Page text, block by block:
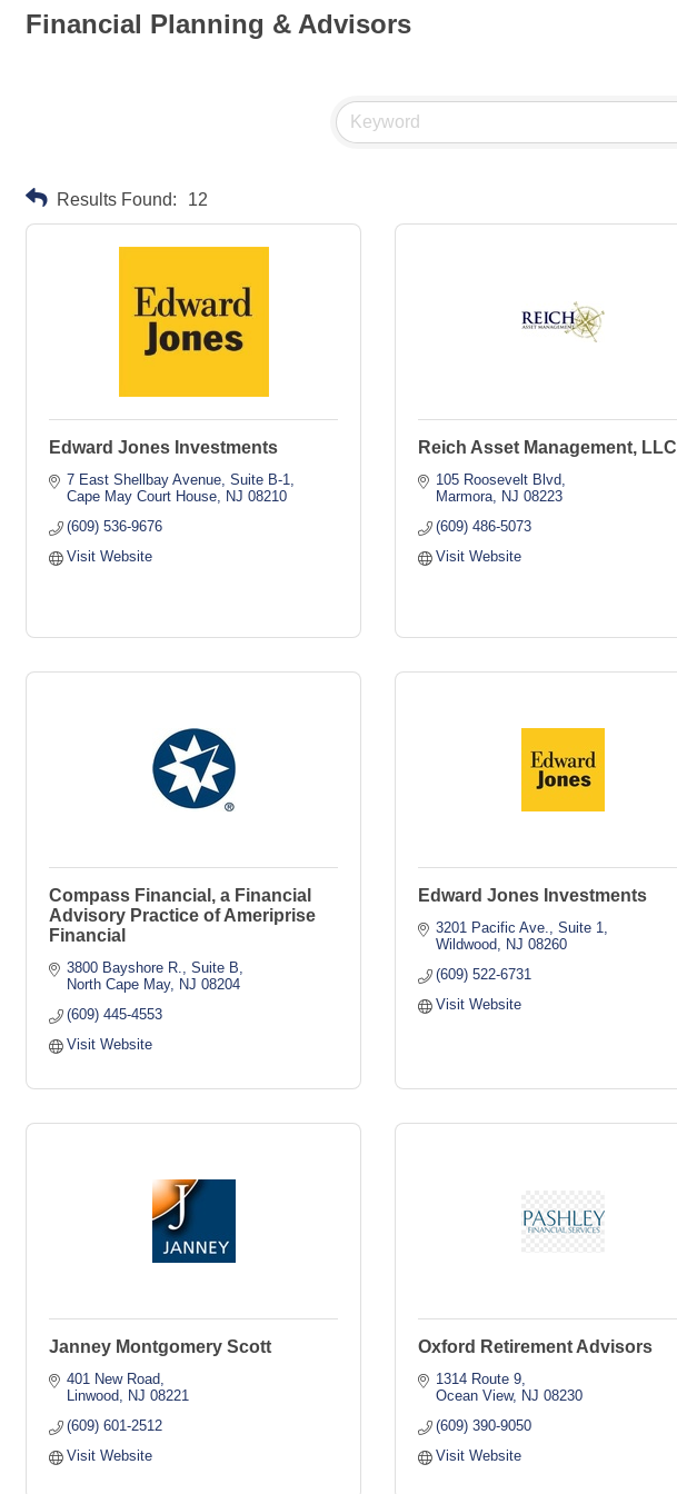
Financial Planning & Advisors
Results Found: 12
Edward Jones Investments
7 East Shellbay Avenue Suite B-1
Cape May Court House
NJ 08210
(609) 536-9676
Visit Website
Reich Asset Management, LLC
105 Roosevelt Blvd
Marmora
NJ 08223
(609) 486-5073
Visit Website
Compass Financial, a Financial
Advisory Practice of Ameriprise
Financial
3800 Bayshore R., Suite B
North Cape May
NJ 08204
(609) 445-4553
Visit Website
Edward Jones Investments
3201 Pacific Ave., Suite 1
Wildwood
NJ 08260
(609) 522-6731
Visit Website
Janney Montgomery Scott
401 New Road
Linwood
NJ 08221
(609) 601-2512
Visit Website
Oxford Retirement Advisors
1314 Route 9
Ocean View
NJ 08230
(609) 390-9050
Visit Website